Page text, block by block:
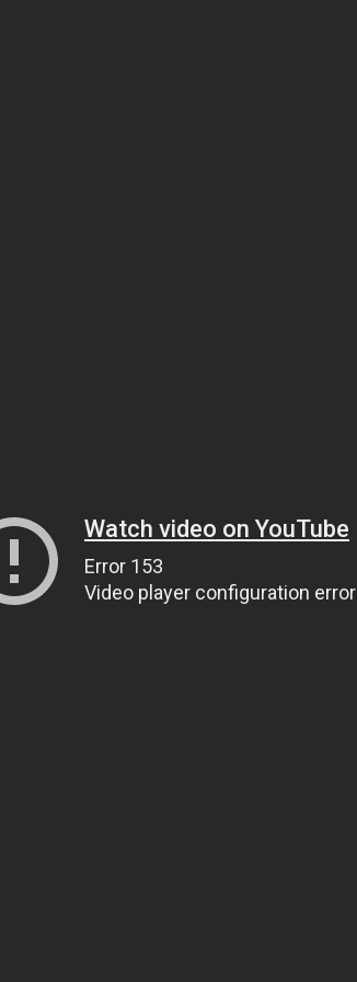
Watch video on YouTube
Error 153
Video player configuration error